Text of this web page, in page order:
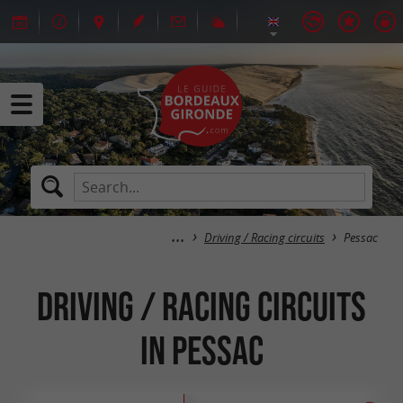
Driving / Racing circuits Pessac
Driving / Racing circuits
in Pessac